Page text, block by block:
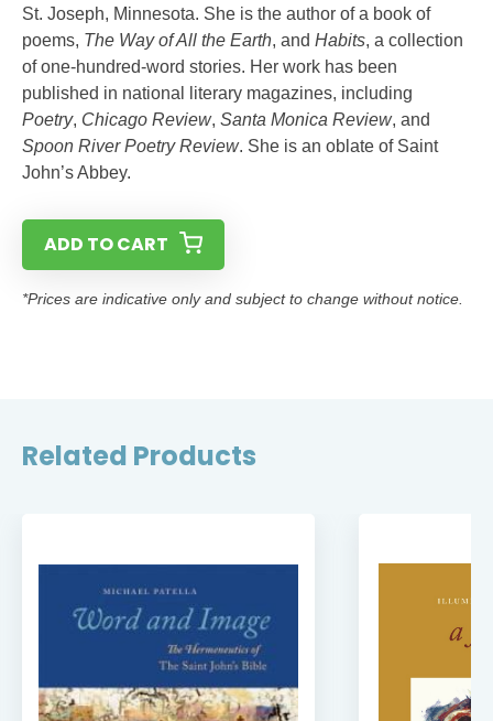
St. Joseph, Minnesota. She is the author of a book of
poems, The Way of All the Earth, and Habits, a collection
of one-hundred-word stories. Her work has been
published in national literary magazines, including
Poetry, Chicago Review, Santa Monica Review, and
Spoon River Poetry Review. She is an oblate of Saint
John’s Abbey.
ADD TO CART
*Prices are indicative only and subject to change without notice.
Related Products